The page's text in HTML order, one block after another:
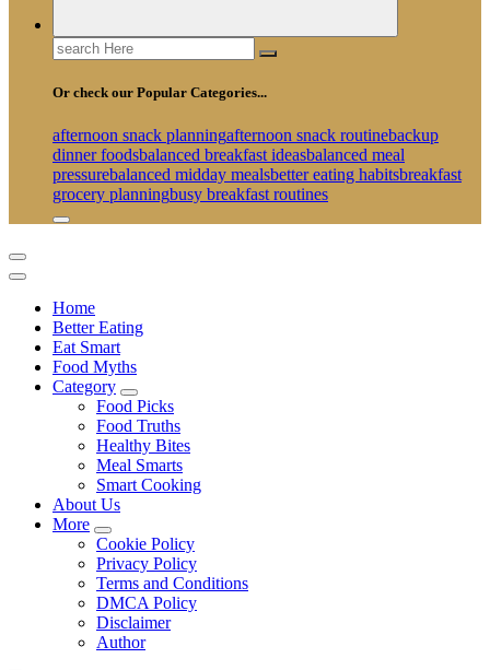
Search
for:
Or check our Popular Categories...
afternoon snack planningafternoon snack routinebackup
dinner foodsbalanced breakfast ideasbalanced meal
pressurebalanced midday mealsbetter eating habitsbreakfast
grocery planningbusy breakfast routines
Home
Better Eating
Eat Smart
Food Myths
Category
Food Picks
Food Truths
Healthy Bites
Meal Smarts
Smart Cooking
About Us
More
Cookie Policy
Privacy Policy
Terms and Conditions
DMCA Policy
Disclaimer
Author